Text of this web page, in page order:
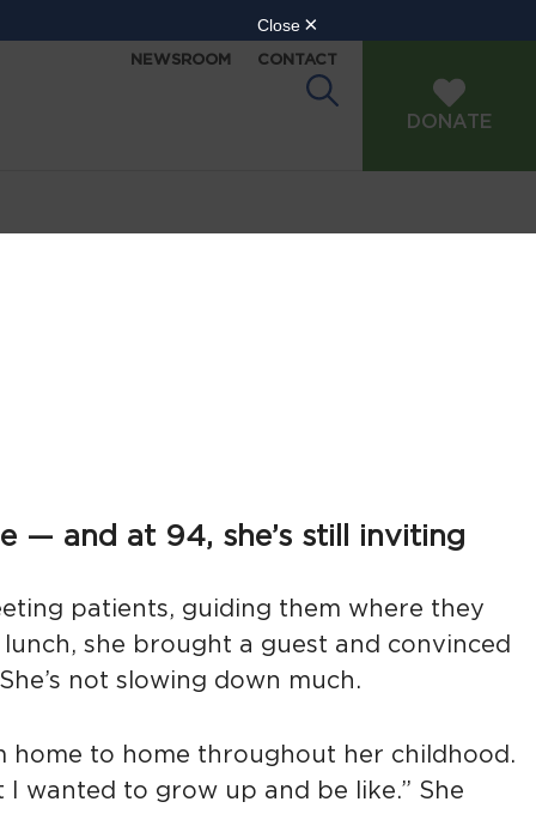
NEWSROOM CONTACT
DONATE
— and at 94, she’s still inviting
patients, guiding them where they
she brought a guest and convinced
not slowing down much.
home to home throughout her childhood.
wanted to grow up and be like.” She